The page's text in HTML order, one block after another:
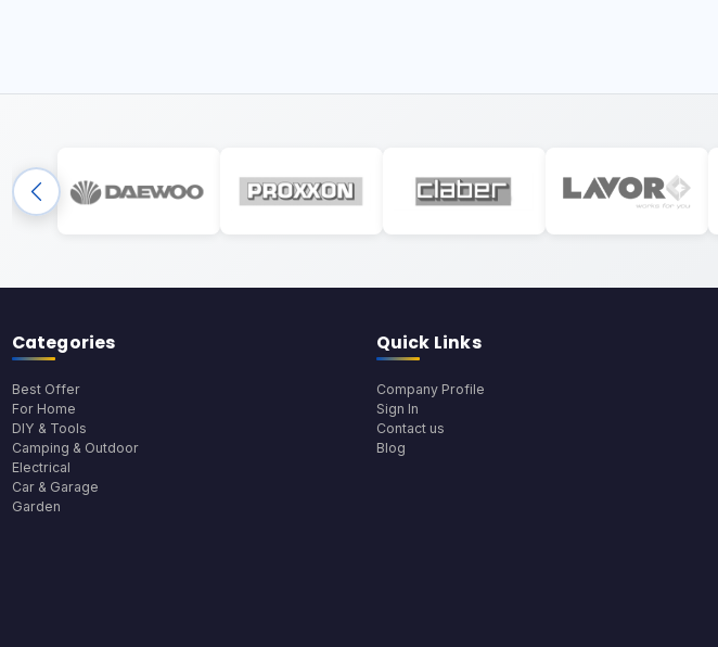
Categories
Best Offer
For Home
DIY & Tools
Camping & Outdoor
Electrical
Car & Garage
Garden
Quick Links
Company Profile
Sign In
Contact us
Blog